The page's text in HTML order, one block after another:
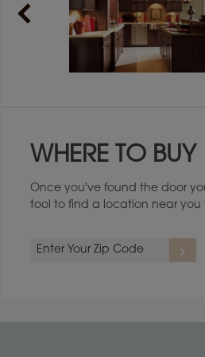
WHERE TO BUY
Once you've found the door
tool to find a location near you